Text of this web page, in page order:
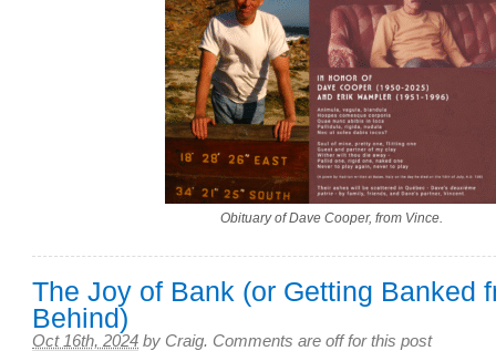
Obituary of Dave Cooper, from Vince.
The Joy of Bank (or Getting Banked
Behind)
Oct 16th, 2024 by Craig. Comments are off for this post